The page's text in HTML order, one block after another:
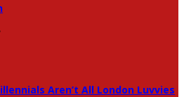
Aren’t All London Luvvies